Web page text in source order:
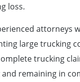
loss.
attorneys
large trucking
trucking
remaining in